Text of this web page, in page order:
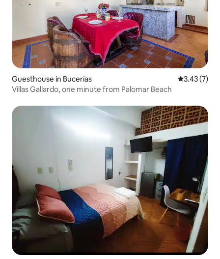
Guesthouse in Bucerías 3.43 out of
3.43 (7)
Villas Gallardo, one minute from Palomar Beach